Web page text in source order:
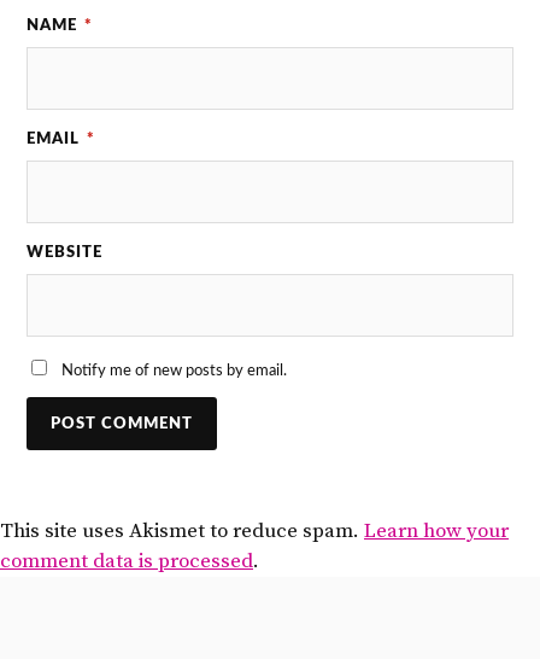
NAME *
EMAIL *
WEBSITE
Notify me of new posts by email.
This site uses Akismet to reduce spam. Learn how your
comment data is processed.